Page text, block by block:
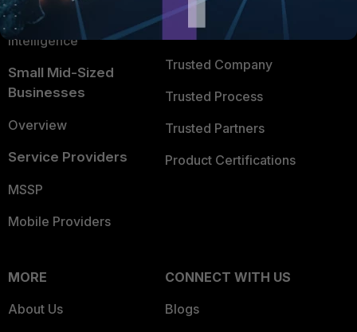
FortiGuard Labs Threat
Intelligence
Small Mid-Sized
Businesses
Overview
Service Providers
MSSP
Mobile Providers
TRUST CENTER
Trusted Company
Trusted Process
Trusted Partners
Product Certifications
MORE
About Us
CONNECT WITH US
Blogs